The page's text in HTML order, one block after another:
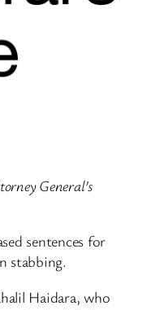
General’s
sentences for
stabbing.
Haidara, who